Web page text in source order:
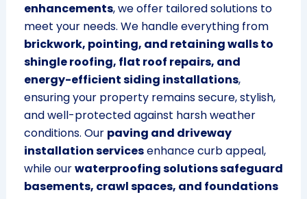
enhancements, we offer tailored solutions to
meet your needs. We handle everything from
brickwork, pointing, and retaining walls to
shingle roofing, flat roof repairs, and
energy-efficient siding installations,
ensuring your property remains secure, stylish,
and well-protected against harsh weather
conditions. Our paving and driveway
installation servicesenhance curb appeal,
while ourwaterproofing solutions safeguard
basements, crawl spaces, and foundations